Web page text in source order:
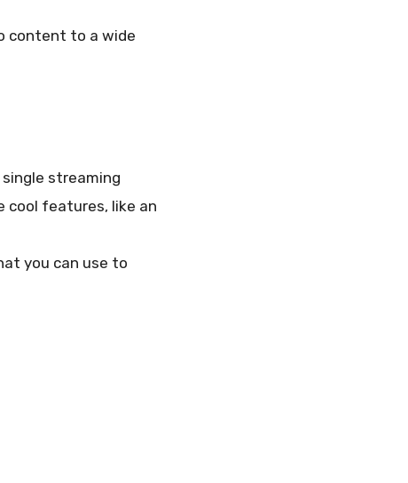
content to a wide
streaming
cool features, like an
you can use to